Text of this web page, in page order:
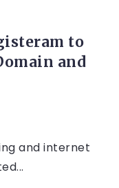
to
and
and internet